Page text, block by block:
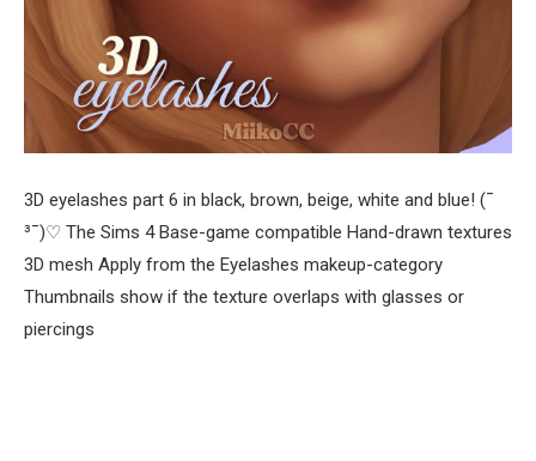
3D eyelashes part 6 in black, brown, beige, white and blue! (¯
³¯)♡ The Sims 4 Base-game compatible Hand-drawn textures
3D mesh Apply from the Eyelashes makeup-category
Thumbnails show if the texture overlaps with glasses or
piercings